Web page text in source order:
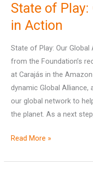
State of
in Action
State of Play: Our
from the Foundation’s
at Carajás in the
dynamic Global
our global network to
the planet. As a next
Play:
Our
Alliance
in
Action
Read More »